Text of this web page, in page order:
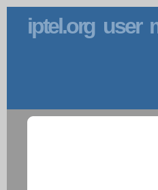
iptel.org user